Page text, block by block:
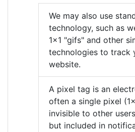
We may also use
technology, such as
1x1 "gifs" and other
technologies to track
website.
A pixel tag is an
often a single pixel
invisible to other
but included in